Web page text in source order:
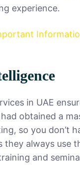
experience.
in UAE
obtained a
so you don’t
always use
and